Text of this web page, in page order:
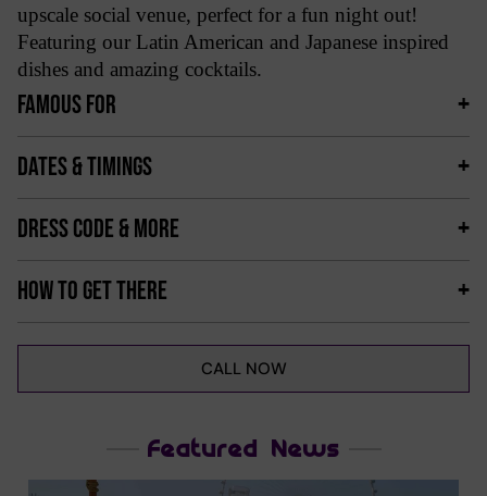
upscale social venue, perfect for a fun night out!
Featuring our Latin American and Japanese inspired
dishes and amazing cocktails.
FAMOUS FOR
DATES & TIMINGS
DRESS CODE & MORE
HOW TO GET THERE
CALL NOW
Featured News